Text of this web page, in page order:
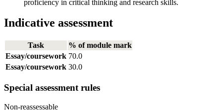
proficiency in critical thinking and research skills.
Indicative assessment
Task
% of module mark
Essay/coursework 70.0
Essay/coursework 30.0
Special assessment rules
Non-reassessable